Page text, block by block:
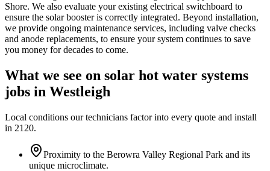
Shore. We also evaluate your existing electrical switchboard to
ensure the solar booster is correctly integrated. Beyond installation,
we provide ongoing maintenance services, including valve checks
and anode replacements, to ensure your system continues to save
you money for decades to come.
What we see on solar hot water systems
jobs in Westleigh
Local conditions our technicians factor into every quote and install
in 2120.
Proximity to the Berowra Valley Regional Park and its
unique microclimate.